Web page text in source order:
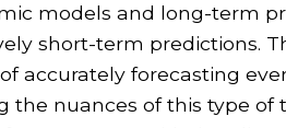
models and long-term
short-term predictions.
accurately forecasting
the nuances of this type of